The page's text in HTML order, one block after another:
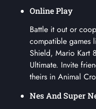
Online Play
Battle it out or
compatible games
Shield, Mario Kart
Ultimate. Invite
theirs in Animal
Nes And Super